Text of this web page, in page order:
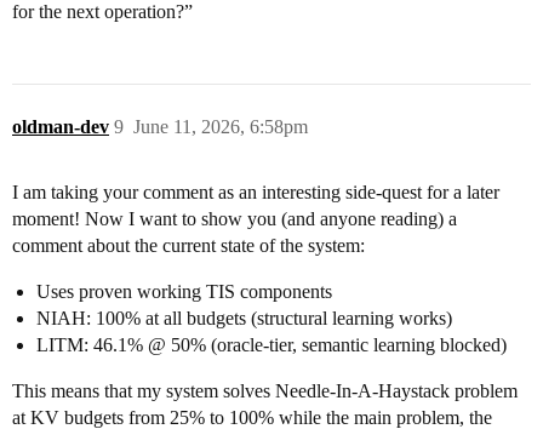
for the next operation?”
oldman-dev June 11, 2026, 6:58pm
9
I am taking your comment as an interesting side-quest for a later
moment! Now I want to show you (and anyone reading) a
comment about the current state of the system:
Uses proven working TIS components
NIAH: 100% at all budgets (structural learning works)
LITM: 46.1% @ 50% (oracle-tier, semantic learning blocked)
This means that my system solves Needle-In-A-Haystack problem
at KV budgets from 25% to 100% while the main problem, the